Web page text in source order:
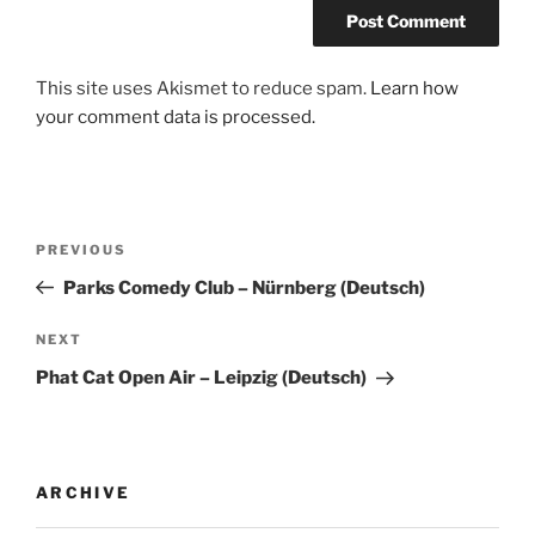
This site uses Akismet to reduce spam. Learn how
your comment data is processed.
Previous
Post
PREVIOUS
Parks Comedy Club – Nürnberg (Deutsch)
Next
Post
NEXT
Phat Cat Open Air – Leipzig (Deutsch)
ARCHIVE